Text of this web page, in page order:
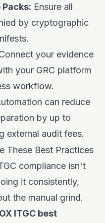
Ensure all
by cryptographic
your evidence
your GRC platform
workflow.
can reduce
by up to
external audit fees.
These Best Practices
compliance isn't
it consistently,
the manual grind.
ITGC best